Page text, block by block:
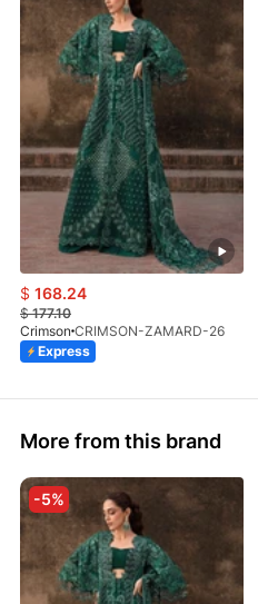
$ 168.24
$177.10
Crimson CRIMSON-ZAMARD-26
Express
More from this brand
-5%